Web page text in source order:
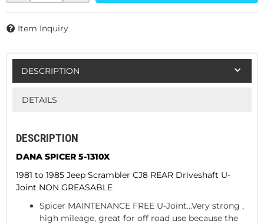
Item Inquiry
DESCRIPTION
DETAILS
DESCRIPTION
DANA SPICER 5-1310X
1981 to 1985 Jeep Scrambler CJ8 REAR Driveshaft U-
Joint NON GREASABLE
Spicer MAINTENANCE FREE U-Joint...Very strong ,
high mileage, great for off road use because the